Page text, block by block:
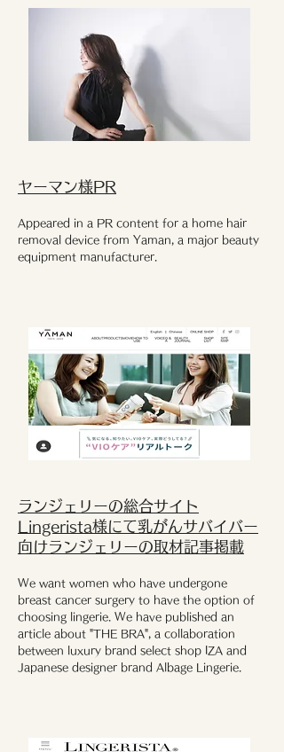
ヤーマン様PR
Appeared in a PR content for a home hair
removal device from Yaman, a major beauty
equipment manufacturer.
ランジェリーの総合サイト
Lingerista様にて乳がんサバイバー
向けランジェリーの取材記事掲載
We want women who have undergone
breast cancer surgery to have the option of
choosing lingerie. We have published an
article about "THE BRA", a collaboration
between luxury brand select shop IZA and
Japanese designer brand Albage Lingerie.